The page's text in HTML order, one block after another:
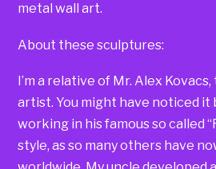
metal wall art.
About these sculptures:
I’m a relative of Mr. Alex
artist. You might have noticed it
working in his famous so called
style, as so many others have